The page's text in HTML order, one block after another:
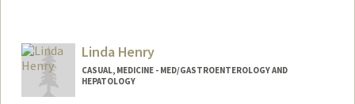
Linda Henry
CASUAL, MEDICINE - MED/GASTROENTEROLOGY AND
HEPATOLOGY